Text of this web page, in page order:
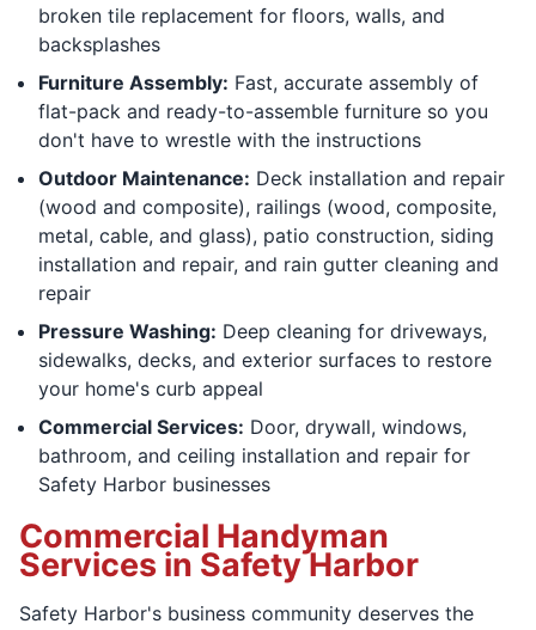
broken tile replacement for floors, walls, and
backsplashes
Furniture Assembly: Fast, accurate assembly of
flat-pack and ready-to-assemble furniture so you
don't have to wrestle with the instructions
Outdoor Maintenance: Deck installation and repair
(wood and composite), railings (wood, composite,
metal, cable, and glass), patio construction, siding
installation and repair, and rain gutter cleaning and
repair
Pressure Washing: Deep cleaning for driveways,
sidewalks, decks, and exterior surfaces to restore
your home's curb appeal
Commercial Services: Door, drywall, windows,
bathroom, and ceiling installation and repair for
Safety Harbor businesses
Commercial Handyman
Services in Safety Harbor
Safety Harbor's business community deserves the